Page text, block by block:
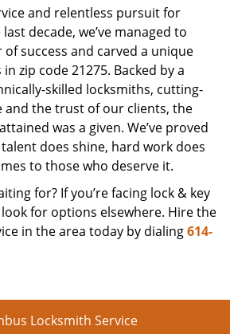
and relentless pursuit for
decade, we’ve managed to
success and carved a unique
zip code 21275. Backed by a
skilled locksmiths, cutting-
and the trust of our clients, the
was a given. We’ve proved
does shine, hard work does
to those who deserve it.
for? If you’re facing lock & key
for options elsewhere. Hire the
in the area today by dialing614-
Locksmith Service